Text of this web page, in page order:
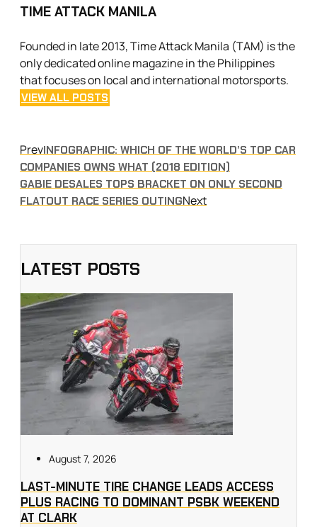
TIME ATTACK MANILA
Founded in late 2013, Time Attack Manila (TAM) is the
only dedicated online magazine in the Philippines
that focuses on local and international motorsports.
VIEW ALL POSTS
PrevINFOGRAPHIC: WHICH OF THE WORLD’S TOP CAR
COMPANIES OWNS WHAT (2018 EDITION)
GABIE DESALES TOPS BRACKET ON ONLY SECOND
FLATOUT RACE SERIES OUTINGNext
LATEST POSTS
August 7, 2026
LAST-MINUTE TIRE CHANGE LEADS ACCESS
PLUS RACING TO DOMINANT PSBK WEEKEND
AT CLARK